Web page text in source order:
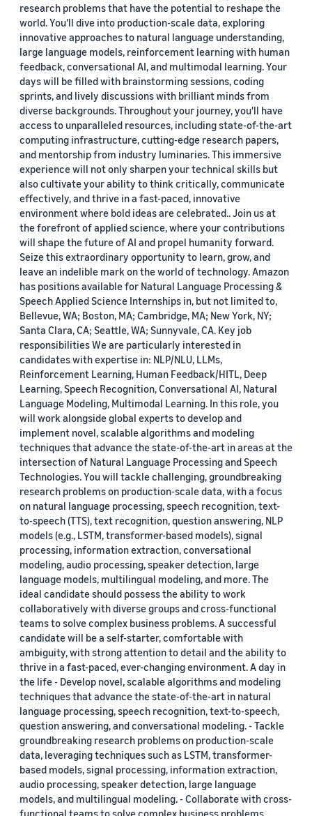
research problems that have the potential to reshape the
world. You'll dive into production-scale data, exploring
innovative approaches to natural language understanding,
large language models, reinforcement learning with human
feedback, conversational AI, and multimodal learning. Your
days will be filled with brainstorming sessions, coding
sprints, and lively discussions with brilliant minds from
diverse backgrounds. Throughout your journey, you'll have
access to unparalleled resources, including state-of-the-art
computing infrastructure, cutting-edge research papers,
and mentorship from industry luminaries. This immersive
experience will not only sharpen your technical skills but
also cultivate your ability to think critically, communicate
effectively, and thrive in a fast-paced, innovative
environment where bold ideas are celebrated.. Join us at
the forefront of applied science, where your contributions
will shape the future of AI and propel humanity forward.
Seize this extraordinary opportunity to learn, grow, and
leave an indelible mark on the world of technology. Amazon
has positions available for Natural Language Processing &
Speech Applied Science Internships in, but not limited to,
Bellevue, WA; Boston, MA; Cambridge, MA; New York, NY;
Santa Clara, CA; Seattle, WA; Sunnyvale, CA. Key job
responsibilities We are particularly interested in
candidates with expertise in: NLP/NLU, LLMs,
Reinforcement Learning, Human Feedback/HITL, Deep
Learning, Speech Recognition, Conversational AI, Natural
Language Modeling, Multimodal Learning. In this role, you
will work alongside global experts to develop and
implement novel, scalable algorithms and modeling
techniques that advance the state-of-the-art in areas at the
intersection of Natural Language Processing and Speech
Technologies. You will tackle challenging, groundbreaking
research problems on production-scale data, with a focus
on natural language processing, speech recognition, text-
to-speech (TTS), text recognition, question answering, NLP
models (e.g., LSTM, transformer-based models), signal
processing, information extraction, conversational
modeling, audio processing, speaker detection, large
language models, multilingual modeling, and more. The
ideal candidate should possess the ability to work
collaboratively with diverse groups and cross-functional
teams to solve complex business problems. A successful
candidate will be a self-starter, comfortable with
ambiguity, with strong attention to detail and the ability to
thrive in a fast-paced, ever-changing environment. A day in
the life - Develop novel, scalable algorithms and modeling
techniques that advance the state-of-the-art in natural
language processing, speech recognition, text-to-speech,
question answering, and conversational modeling. - Tackle
groundbreaking research problems on production-scale
data, leveraging techniques such as LSTM, transformer-
based models, signal processing, information extraction,
audio processing, speaker detection, large language
models, and multilingual modeling. - Collaborate with cross-
functional teams to solve complex business problems,